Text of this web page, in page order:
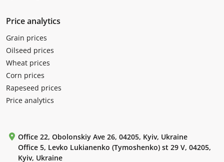
Price analytics
Grain prices
Oilseed prices
Wheat prices
Corn prices
Rapeseed prices
Price analytics
Office 22, Obolonskiy Ave 26, 04205, Kyiv, Ukraine
Office 5, Levko Lukianenko (Tymoshenko) st 29 V, 04205,
Kyiv, Ukraine